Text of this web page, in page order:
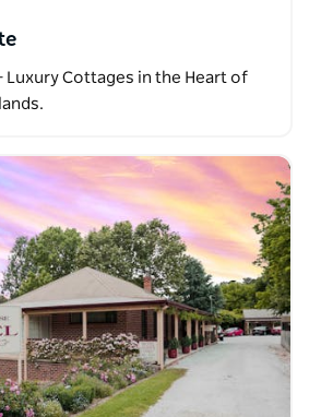
Luxury Cottages in the Heart of